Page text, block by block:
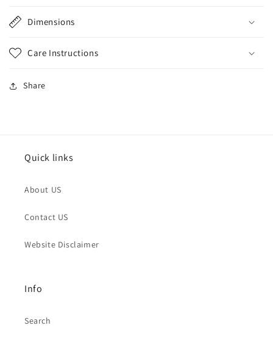
Dimensions
Care Instructions
Share
Quick links
About US
Contact US
Website Disclaimer
Info
Search